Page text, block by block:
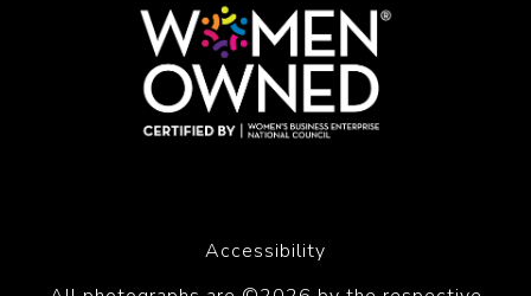
Accessibility